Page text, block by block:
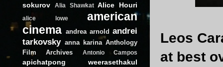
Leos
at best
sokurov
Alia Shawkat Alice Houri
alice lowe
american
cinema andrea arnold andrei
tarkovsky anna karina Anthology
Film Archives
Antonio Campos
apichatpong weerasethakul